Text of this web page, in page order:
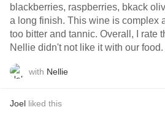
blackberries, raspberries, bkack
a long finish. This wine is complex
too bitter and tannic. Overall, I rate
Nellie didn't not like it with our food.
with Nellie
Joel liked this